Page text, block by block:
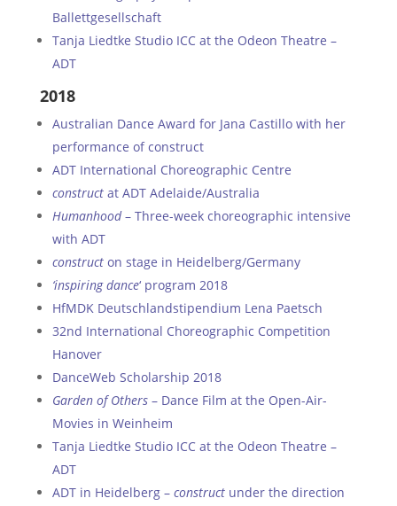
Ballettgesellschaft
Tanja Liedtke Studio ICC at the Odeon Theatre –
ADT
2018
Australian Dance Award for Jana Castillo with her
performance of construct
ADT International Choreographic Centre
construct at ADT Adelaide/Australia
Humanhood– Three-week choreographic intensive
with ADT
constructon stage in Heidelberg/Germany
‘inspiring dance‘ program 2018
HfMDK Deutschlandstipendium Lena Paetsch
32nd International Choreographic Competition
Hanover
DanceWeb Scholarship 2018
Garden of Others– Dance Film at the Open-Air-
Movies in Weinheim
Tanja Liedtke Studio ICC at the Odeon Theatre –
ADT
ADT in Heidelberg – constructunder the direction